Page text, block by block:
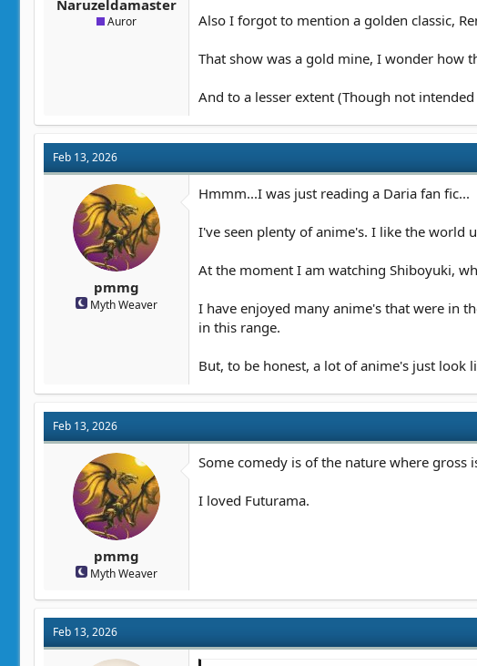
Naruzeldamaster
Auror Also I forgot to mention a golden classic,
That show was a gold mine, I wonder how
And to a lesser extent (Though not
Feb 13, 2026
pmmg
Myth Weaver
Hmmm...I was just reading a Daria fan fic...
I've seen plenty of anime's. I like the world
At the moment I am watching Shiboyuki,
I have enjoyed many anime's that were in
in this range.
But, to be honest, a lot of anime's just look
Feb 13, 2026
pmmg
Myth Weaver
Some comedy is of the nature where
I loved Futurama.
Feb 13, 2026